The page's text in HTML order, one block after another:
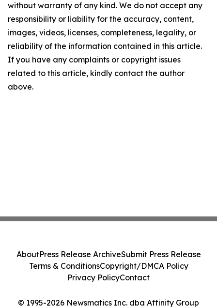
without warranty of any kind. We do not accept any
responsibility or liability for the accuracy, content,
images, videos, licenses, completeness, legality, or
reliability of the information contained in this article.
If you have any complaints or copyright issues
related to this article, kindly contact the author
above.
© 1995-2026 Newsmatics Inc. dba Affinity Group
AboutPress Release ArchiveSubmit Press Release
Terms & ConditionsCopyright/DMCA Policy
Privacy PolicyContact